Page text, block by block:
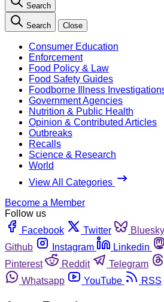
Search
Search Close
Consumer Education
Enforcement
Food Policy & Law
Food Safety Guides
Foodborne Illness
Government Agencies
Nutrition & Public Health
Opinion & Contributed Articles
Outbreaks
Recalls
Science & Research
World
View All Categories
Become a Member
Follow us
Facebook
Twitter Bluesky
Github
Instagram Linkedin
Pinterest
Reddit Telegram
Whatsapp
YouTube RSS